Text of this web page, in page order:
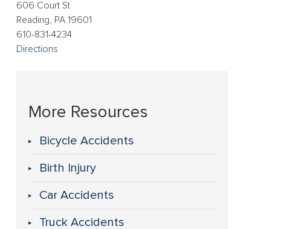
606 Court St
Reading, PA 19601
610-831-4234
Directions
More Resources
Bicycle Accidents
Birth Injury
Car Accidents
Truck Accidents